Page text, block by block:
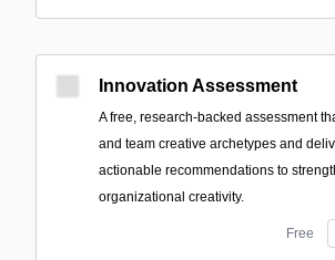
Innovation Assessment
A free, research-backed assessment
and team creative archetypes and
actionable recommendations to
organizational creativity.
Free